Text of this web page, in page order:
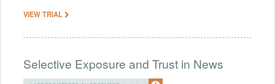
VIEW TRIAL
Selective Exposure and Trust in News